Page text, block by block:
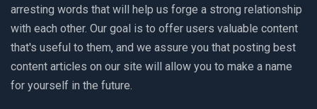
arresting words that will help us forge a strong relationship
with each other. Our goal is to offer users valuable content
that's useful to them, and we assure you that posting best
content articles on our site will allow you to make a name
for yourself in the future.